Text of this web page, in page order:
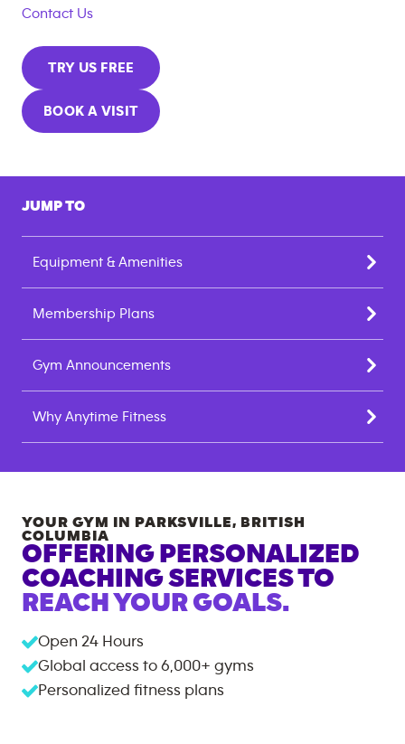
Contact Us
TRY US FREE
BOOK A VISIT
JUMP TO
Equipment & Amenities
Membership Plans
Gym Announcements
Why Anytime Fitness
YOUR GYM IN PARKSVILLE, BRITISH
COLUMBIA
OFFERING PERSONALIZED
COACHING SERVICES TO
REACH YOUR GOALS.
Open 24 Hours
Global access to 6,000+ gyms
Personalized fitness plans